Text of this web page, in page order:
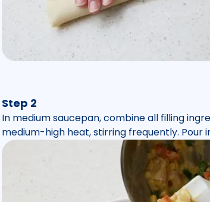
Step 2
In medium saucepan, combine all filling
medium-high heat, stirring frequently. Pour